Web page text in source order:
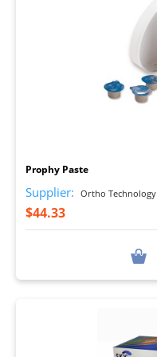
Prophy Paste
Supplier: Ortho Technology
$44.33